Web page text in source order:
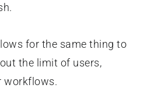
for the same thing to
the limit of users,
workflows.